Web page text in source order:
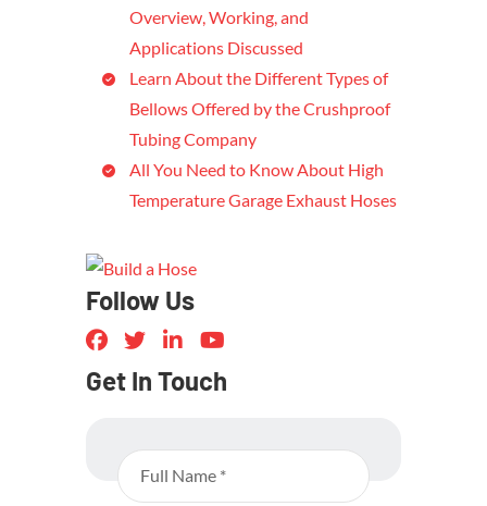
Overview, Working, and
Applications Discussed
Learn About the Different Types of
Bellows Offered by the Crushproof
Tubing Company
All You Need to Know About High
Temperature Garage Exhaust Hoses
Follow Us
Get In Touch